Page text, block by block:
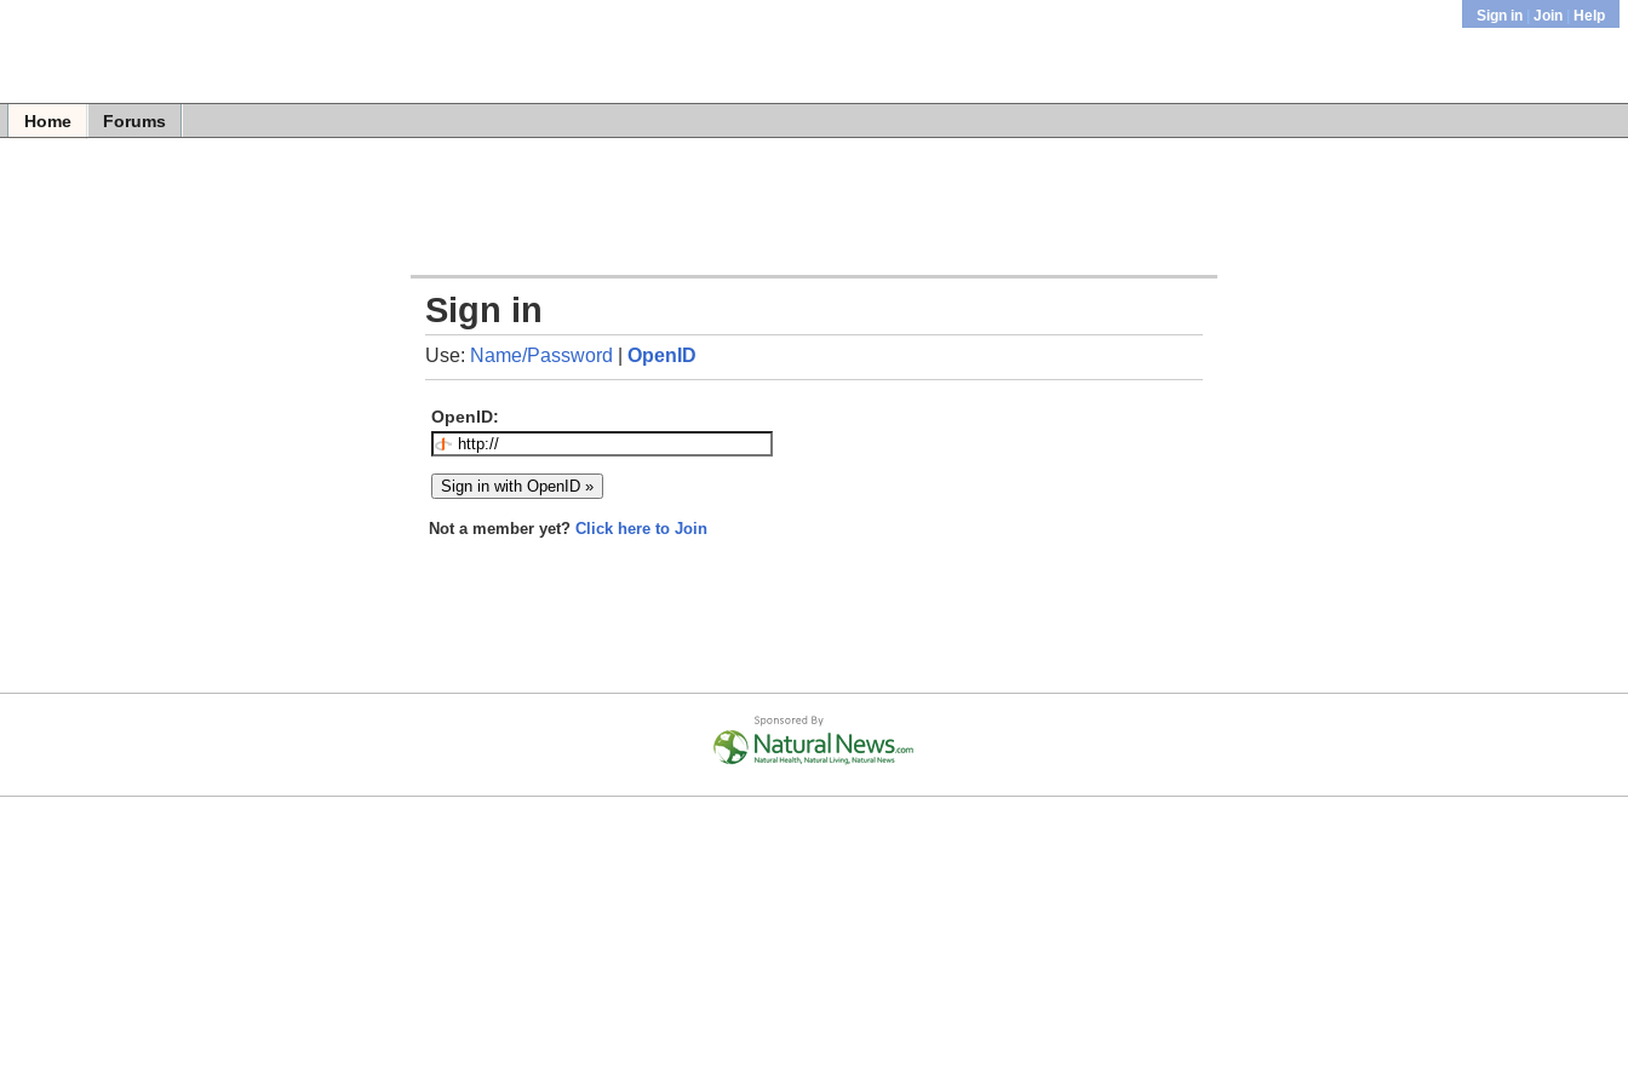
Sign in |Join Help
Home Forums
Sign in
Use: Name/Password |OpenID
OpenID:
Not a member yet?Click here to Join